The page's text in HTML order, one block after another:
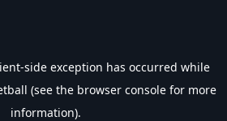
-side exception has occurred while
(see the browser console for more
information).